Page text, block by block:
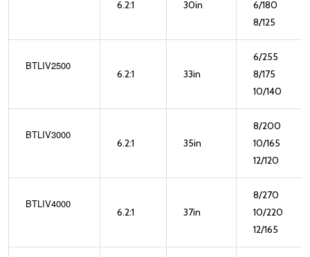
6.2:1 30in
6/180
8/125
BTLIV2500
6.2:1 33in
6/255
8/175
10/140
BTLIV3000
6.2:1 35in
8/200
10/165
12/120
BTLIV4000
6.2:1 37in
8/270
10/220
12/165